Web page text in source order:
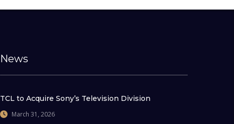
News
TCL to Acquire Sony’s Television Division
March 31, 2026